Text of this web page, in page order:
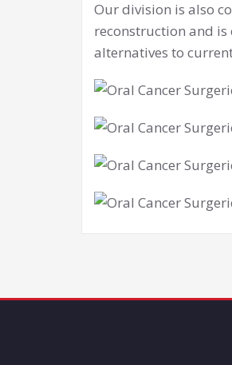
Our division is also
reconstruction and
alternatives to